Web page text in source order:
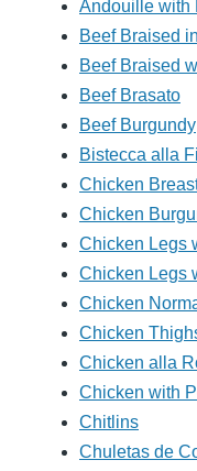
Andouille with
Beef Braised
Beef Braised
Beef Brasato
Beef Burgundy
Bistecca alla
Chicken
Chicken
Chicken Legs
Chicken Legs
Chicken
Chicken
Chicken alla
Chicken with
Chitlins
Chuletas de